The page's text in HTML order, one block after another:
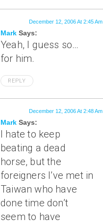
Mark Says:
December 12, 2006 At 2:45 Am
Yeah, I guess so…
for him.
REPLY
Mark Says:
December 12, 2006 At 2:48 Am
I hate to keep
beating a dead
horse, but the
foreigners I’ve met in
Taiwan who have
done time don’t
seem to have